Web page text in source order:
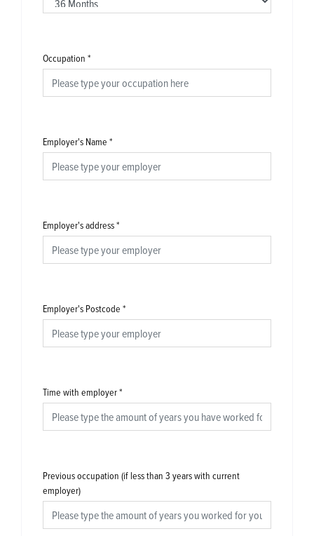
Occupation *
Employer's Name *
Employer's address*
Employer's Postcode *
Time with employer*
Previous occupation (if less than 3 years with current
employer)